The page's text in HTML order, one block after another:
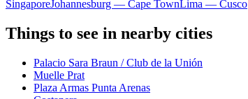
SingaporeJohannesburg — Cape TownLima — Cusco
Things to see in nearby cities
Palacio Sara Braun / Club de la Unión
Muelle Prat
Plaza Armas Punta Arenas